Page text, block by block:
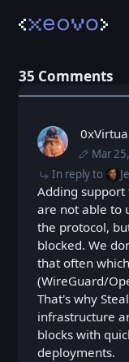
⁨35⁩ ⁨Comments⁩
Mar
Posted
Edited
In reply to
Adding support
are not able to
the protocol,
blocked. We
that often
(WireGuard/
That's why
infrastructure
blocks with
deployments.